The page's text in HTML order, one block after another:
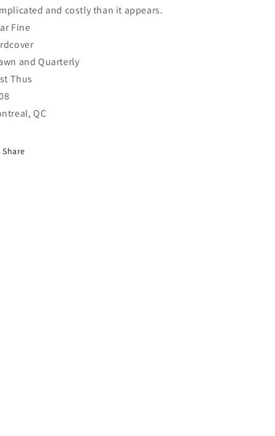
and costly than it appears.
Fine
and Quarterly
Thus
QC
Share